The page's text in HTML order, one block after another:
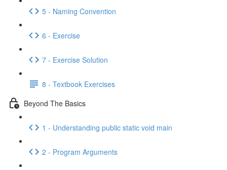
5 - Naming Convention
6 - Exercise
7 - Exercise Solution
8 - Textbook Exercises
Beyond The Basics
1 - Understanding public static void main
2 - Program Arguments